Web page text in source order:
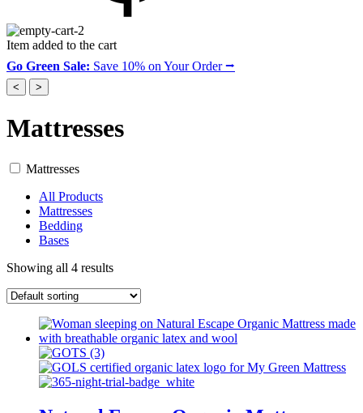
Item added to the cart
Go Green Sale: Save 10% on Your Order ⭢
< >
Mattresses
Mattresses
All Products
Mattresses
Bedding
Bases
Showing all 4 results